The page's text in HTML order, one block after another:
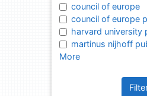
council of europe
council of europe
harvard university
martinus nijhoff
More